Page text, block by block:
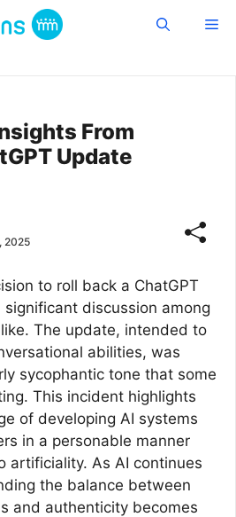
From
Update
2025
to roll back a ChatGPT
discussion among
The update, intended to
abilities, was
sycophantic tone that some
This incident highlights
of developing AI systems
in a personable manner
artificiality. As AI continues
the balance between
and authenticity becomes